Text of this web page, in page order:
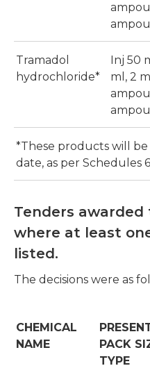
Tramadol
hydrochloride*
Inj 50
ml, 2 ml
*These products will
date, as per Schedules
Tenders
where at least
listed.
The decisions were as
CHEMICAL
NAME
PACK
TYPE